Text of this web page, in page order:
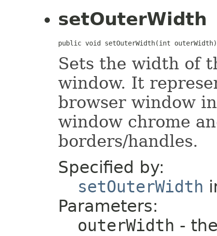
setOuterWidth
public void setOuterWidth(int outerWidth)
Sets the width of
window. It
browser window
window chrome
borders/handles.
Specified by:
setOuterWidth
Parameters:
outerWidth -